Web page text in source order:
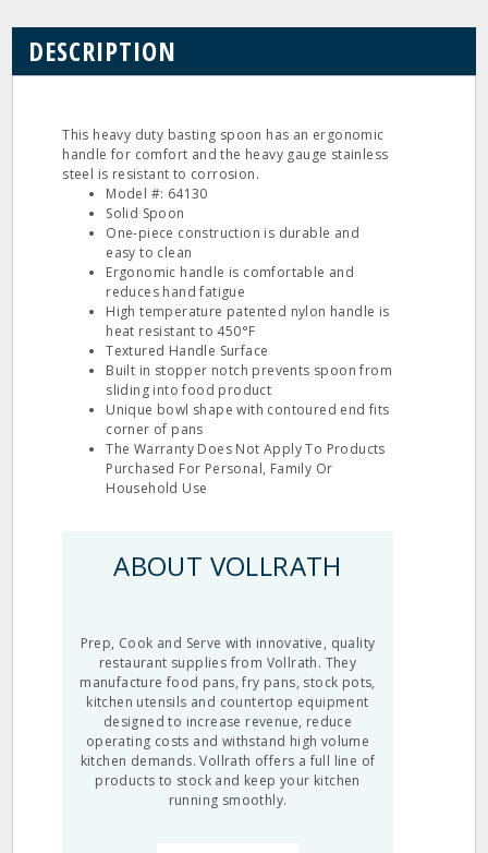
DESCRIPTION
This heavy duty basting spoon has an ergonomic
handle for comfort and the heavy gauge stainless
steel is resistant to corrosion.
Model #: 64130
Solid Spoon
One-piece construction is durable and
easy to clean
Ergonomic handle is comfortable and
reduces hand fatigue
High temperature patented nylon handle is
heat resistant to 450°F
Textured Handle Surface
Built in stopper notch prevents spoon from
sliding into food product
Unique bowl shape with contoured end fits
corner of pans
The Warranty Does Not Apply To Products
Purchased For Personal, Family Or
Household Use
ABOUT VOLLRATH
Prep, Cook and Serve with innovative, quality
restaurant supplies from Vollrath. They
manufacture food pans, fry pans, stock pots,
kitchen utensils and countertop equipment
designed to increase revenue, reduce
operating costs and withstand high volume
kitchen demands. Vollrath offers a full line of
products to stock and keep your kitchen
running smoothly.